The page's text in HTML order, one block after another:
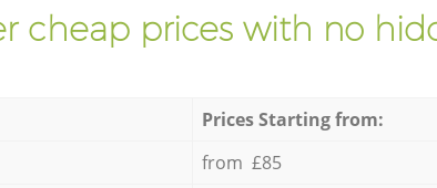
cheap prices with no
Prices Starting from:
from £85